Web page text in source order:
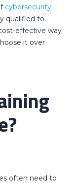
cybersecurity
qualified to
effective way
it over
often need to